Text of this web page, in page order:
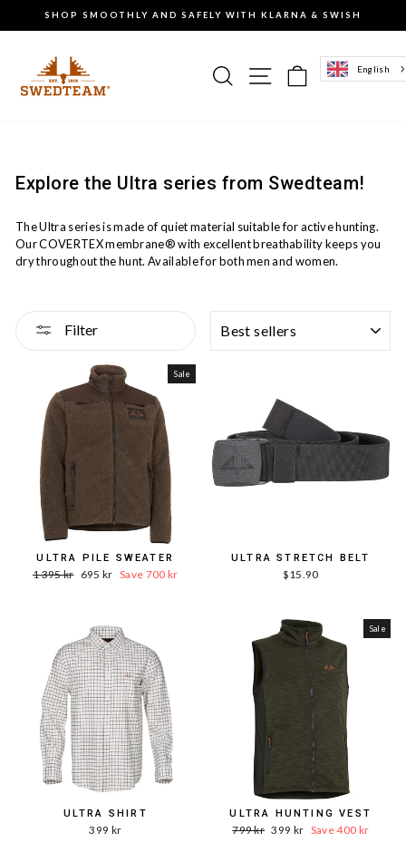
Pause
slideshow
SHOP SMOOTHLY AND SAFELY WITH KLARNA & SWISH
SearchSite navigation
Basket of
English
Explore the Ultra series from Swedteam!
The Ultra series is made of quiet material suitable for active hunting.
Our COVERTEX membrane® with excellent breathability keeps you
dry throughout the hunt. Available for both men and women.
Filter
Sale
ULTRA PILE SWEATER
Word.
1 395 kr Sale
695 kr Save 700 kr
ULTRA STRETCH BELT
$15.90
ULTRA SHIRT
399 kr
Sale
ULTRA HUNTING VEST
Word.
799 kr Sale
399 kr Save 400 kr